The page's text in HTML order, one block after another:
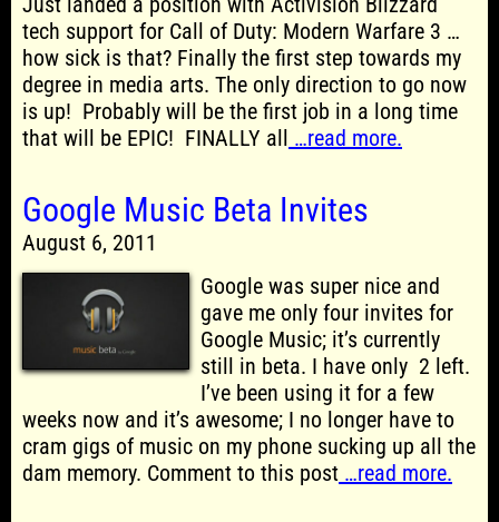
tech support for Call of Duty: Modern Warfare 3 …
how sick is that? Finally the first step towards my
degree in media arts. The only direction to go now
is up! Probably will be the first job in a long time
that will be EPIC! FINALLY all …read more.
Google Music Beta Invites
August 6, 2011
Google was super nice and
gave me only four invites for
Google Music; it’s currently
still in beta. I have only 2 left.
I’ve been using it for a few
weeks now and it’s awesome; I no longer have to
cram gigs of music on my phone sucking up all the
dam memory. Comment to this post …read more.